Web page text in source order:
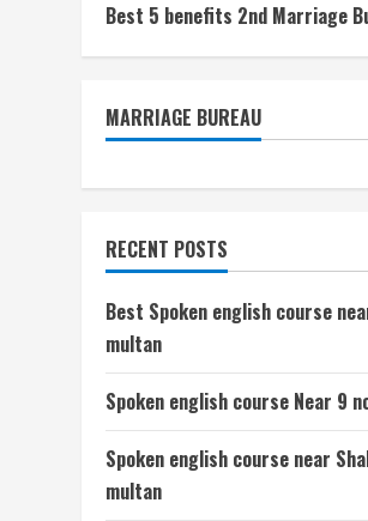
Best 5 benefits 2nd Marriage
MARRIAGE BUREAU
RECENT POSTS
Best Spoken english course
multan
Spoken english course Near 9
Spoken english course near
multan